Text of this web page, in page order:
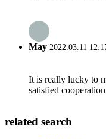
May 2022.03.11
It is really lucky to
satisfied
related search